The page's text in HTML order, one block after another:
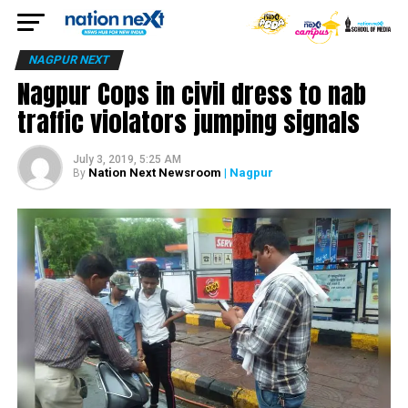
NAGPUR NEXT
Nagpur Cops in civil dress to nab
traffic violators jumping signals
July 3, 2019, 5:25 AM
By Nation Next Newsroom | Nagpur